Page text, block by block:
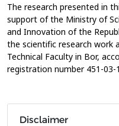
The research presented in
support of the Ministry of
and Innovation of the
the scientific research work
Technical Faculty in Bor,
registration number 451-03-
Disclaimer